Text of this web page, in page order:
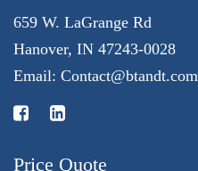
659 W. LaGrange Rd
Hanover, IN 47243-0028
Email: Contact@btandt.com
Price Quote